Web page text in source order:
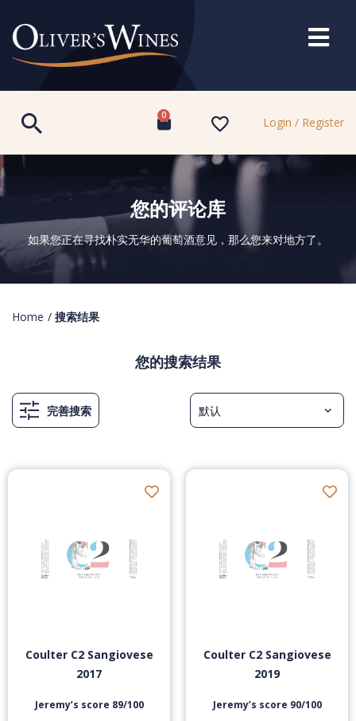
0 Login / Register
您的评论库
如果您正在寻找朴实无华的葡萄酒意见，那么您来对地方了。
Home / 搜索结果
您的搜索结果
完善搜索
Coulter C2 Sangiovese
2017
Jeremy’s score 89/100
Coulter C2 Sangiovese
2019
Jeremy’s score 90/100